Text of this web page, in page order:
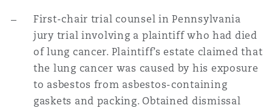
First-chair trial counsel in Pennsylvania
jury trial involving a plaintiff who had died
of lung cancer. Plaintiff’s estate claimed that
the lung cancer was caused by his exposure
to asbestos from asbestos-containing
gaskets and packing. Obtained dismissal